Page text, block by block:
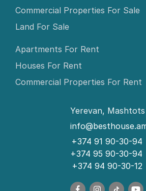
Commercial Properties For Sale
Land For Sale
Apartments For Rent
Houses For Rent
Commercial Properties For Rent
Yerevan,
+374 91 90-30-94
+374 95 90-30-94
+374 94 90-30-12